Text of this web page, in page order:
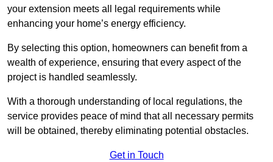
your extension meets all legal requirements while
enhancing your home’s energy efficiency.
By selecting this option, homeowners can benefit from a
wealth of experience, ensuring that every aspect of the
project is handled seamlessly.
With a thorough understanding of local regulations, the
service provides peace of mind that all necessary permits
will be obtained, thereby eliminating potential obstacles.
Get in Touch